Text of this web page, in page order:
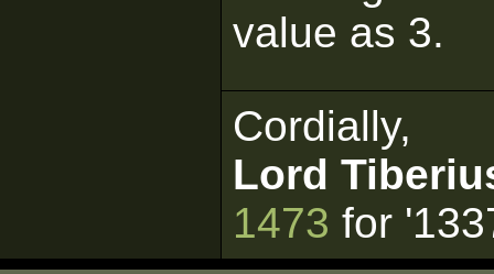
value as 3.
Cordially,
Lord
1473 for